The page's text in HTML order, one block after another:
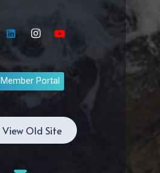
Member Portal
View Old Site